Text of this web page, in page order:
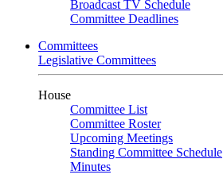
Broadcast TV Schedule
Committee Deadlines
Committees
Legislative Committees
House
Committee List
Committee Roster
Upcoming Meetings
Standing Committee Schedule
Minutes